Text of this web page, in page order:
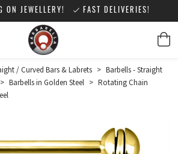
ON JEWELLERY! FAST DELIVERIES!
/ Curved Bars & Labrets > Barbells - Straight
> Barbells in Golden Steel > Rotating Chain